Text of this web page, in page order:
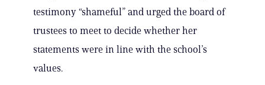
testimony “shameful” and urged the board of
trustees to meet to decide whether her
statements were in line with the school’s
values.